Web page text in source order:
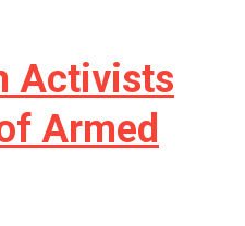
Activists
Armed